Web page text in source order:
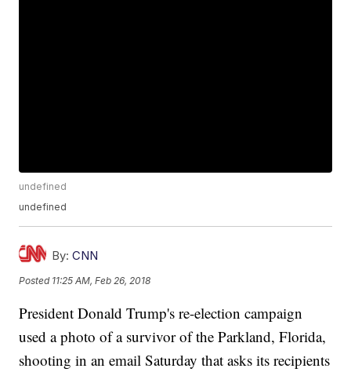
undefined
undefined
By: CNN
Posted 11:25 AM, Feb 26, 2018
President Donald Trump's re-election campaign
used a photo of a survivor of the Parkland, Florida,
shooting in an email Saturday that asks its recipients